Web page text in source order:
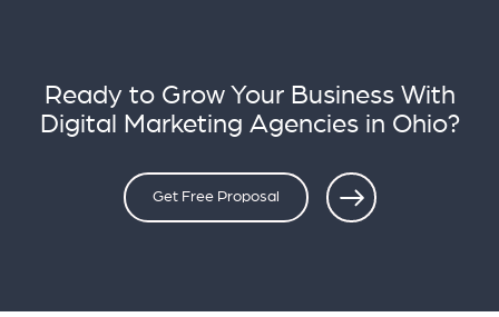
Ready to Grow Your Business With
Digital Marketing Agencies in Ohio?
Get Free Proposal